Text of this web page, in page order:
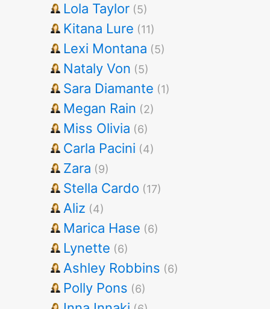
Lola Taylor (5)
Kitana Lure (11)
Lexi Montana (5)
Nataly Von (5)
Sara Diamante (1)
Megan Rain (2)
Miss Olivia (6)
Carla Pacini (4)
Zara (9)
Stella Cardo (17)
Aliz (4)
Marica Hase (6)
Lynette (6)
Ashley Robbins (6)
Polly Pons (6)